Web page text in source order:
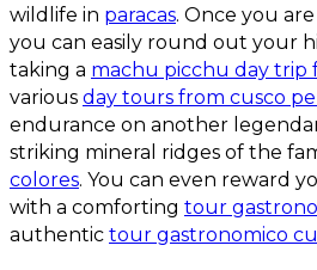
wildlife in paracas. Once you
you can easily round out your
taking a machu picchu day trip
various day tours from cusco
endurance on another
striking mineral ridges of the
colores. You can even reward
with a comforting tour
authentic tour gastronomico